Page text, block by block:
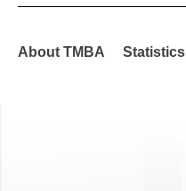
About TMBA Statistics